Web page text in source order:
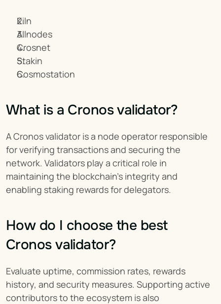
Kiln
Allnodes
Crosnet
Stakin
Cosmostation
What is a Cronos validator?
A Cronos validator is a node operator responsible
for verifying transactions and securing the
network. Validators play a critical role in
maintaining the blockchain’s integrity and
enabling staking rewards for delegators.
How do I choose the best
Cronos validator?
Evaluate uptime, commission rates, rewards
history, and security measures. Supporting active
contributors to the ecosystem is also